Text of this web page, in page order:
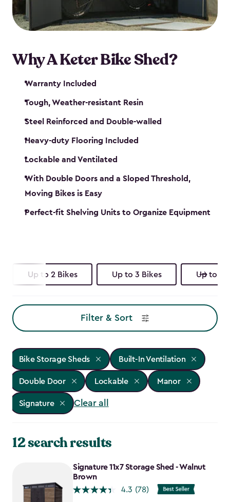
Why A Keter Bike Shed?
Warranty Included
Tough, Weather-resistant Resin
Steel Reinforced and Double-walled
Heavy-duty Flooring Included
Lockable and Ventilated
With Double Doors and a Sloped Threshold,
Moving Bikes is Easy
Perfect-fit Shelving Units to Organize Equipment
Up to 2 Bikes Up to 3 Bikes Up to 4
Filter & Sort
Bike Storage Sheds Built-In Ventilation
Double Door Lockable Manor
Signature Clear all
12 search results
Signature 11x7 Storage Shed - Walnut
Brown
4.3 (78)